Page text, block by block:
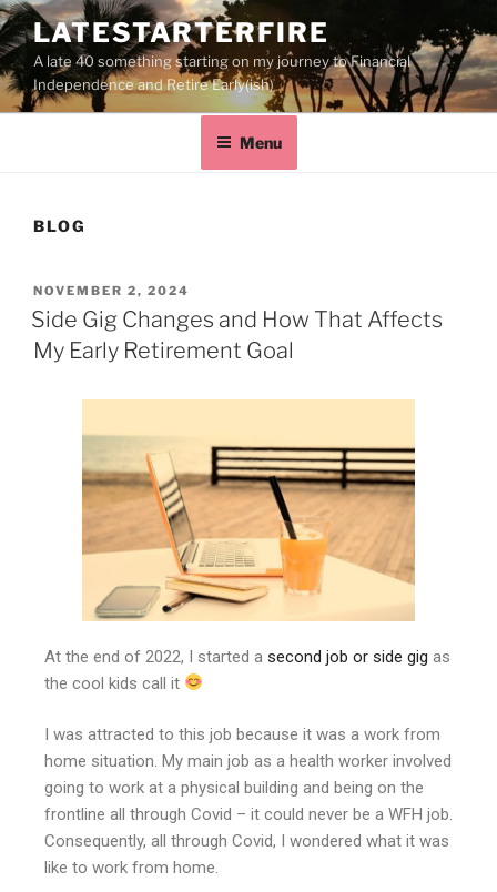
LATESTARTERFIRE
A late 40 something starting on my journey to Financial
Independence and Retire Early(ish)
Menu
BLOG
NOVEMBER 2, 2024
Side Gig Changes and How That Affects
My Early Retirement Goal
At the end of 2022, I started a second job or side gig as
the cool kids call it
I was attracted to this job because it was a work from
home situation. My main job as a health worker involved
going to work at a physical building and being on the
frontline all through Covid – it could never be a WFH job.
Consequently, all through Covid, I wondered what it was
like to work from home.